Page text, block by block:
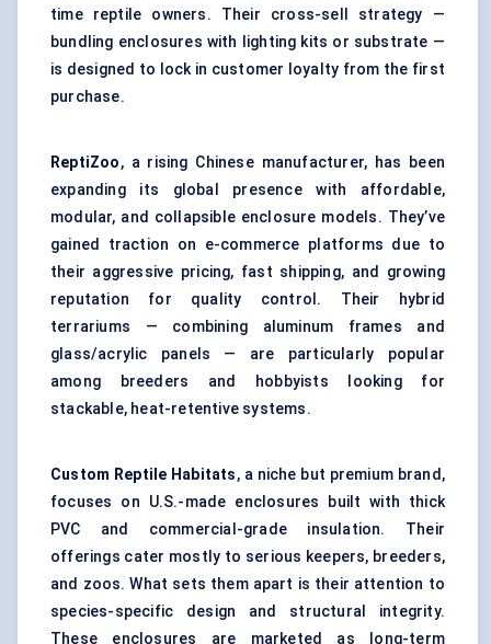
time reptile owners. Their cross-sell strategy —
bundling enclosures with lighting kits or substrate —
is designed to lock in customer loyalty from the first
purchase.
ReptiZoo, a rising Chinese manufacturer, has been
expanding its global presence with affordable,
modular, and collapsible enclosure models. They’ve
gained traction on e-commerce platforms due to
their aggressive pricing, fast shipping, and growing
reputation for quality control. Their hybrid
terrariums — combining aluminum frames and
glass/acrylic panels — are particularly popular
among breeders and hobbyists looking for
stackable, heat-retentive systems.
Custom Reptile Habitats, a niche but premium brand,
focuses on U.S.-made enclosures built with thick
PVC and commercial-grade insulation. Their
offerings cater mostly to serious keepers, breeders,
and zoos. What sets them apart is their attention to
species-specific design and structural integrity.
These enclosures are marketed as long-term